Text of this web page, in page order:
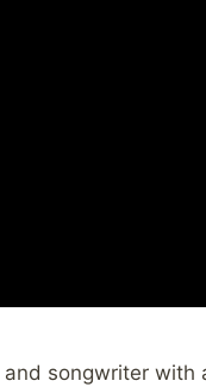
songwriter